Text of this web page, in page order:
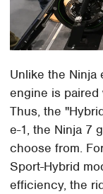
Unlike the Ninja
engine is paired
Thus, the
e-1, the Ninja 7
choose from.
Sport-Hybrid
efficiency, the